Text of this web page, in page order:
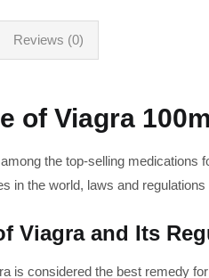
Reviews (0)
of Viagra
the top-selling medications
in the world, laws and
Viagra and Its
is considered the best remedy